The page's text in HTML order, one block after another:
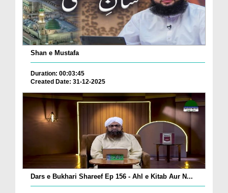
Shan e Mustafa
Duration: 00:03:45
Created Date: 31-12-2025
Dars e Bukhari Shareef Ep 156 - Ahl e Kitab Aur N...